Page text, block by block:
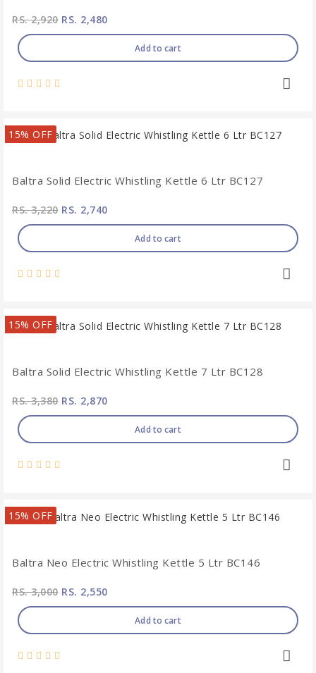
RS. 2,920RS. 2,480
Add to cart
15% OFF
Baltra Solid Electric Whistling Kettle 6 Ltr BC127
RS. 3,220RS. 2,740
Add to cart
15% OFF
Baltra Solid Electric Whistling Kettle 7 Ltr BC128
RS. 3,380RS. 2,870
Add to cart
15% OFF
Baltra Neo Electric Whistling Kettle 5 Ltr BC146
RS. 3,000RS. 2,550
Add to cart